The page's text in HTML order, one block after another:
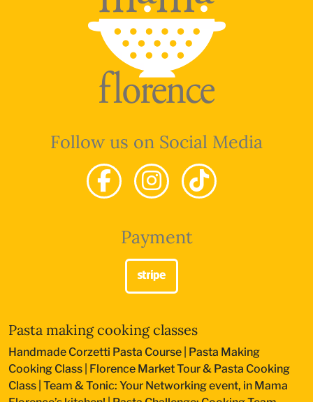
Follow us on Social Media
Payment
Pasta making cooking classes
Handmade Corzetti Pasta Course Pasta Making
Cooking Class Florence Market Tour & Pasta Cooking
Class Team & Tonic: Your Networking event, in Mama